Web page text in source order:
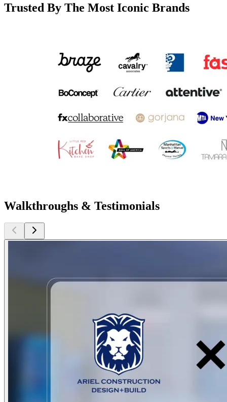
Trusted By The Most Iconic Brands
Walkthroughs & Testimonials